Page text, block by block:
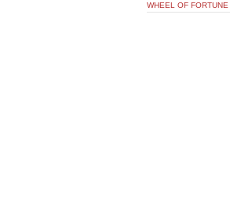
WHEEL OF FORTUNE